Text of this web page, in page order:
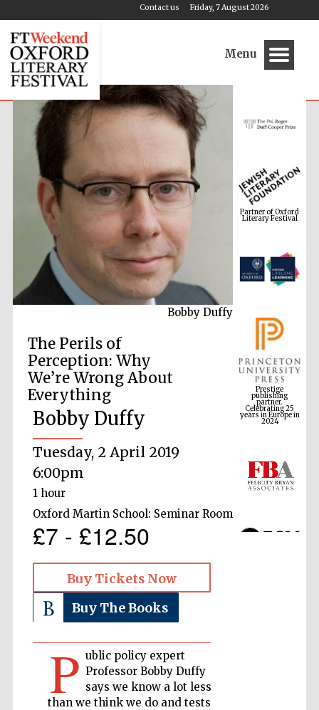
Friday, 7 August 2026
Contact us
Menu
Bobby Duffy
The Perils of
Perception: Why
We’re Wrong About
Everything
Bobby Duffy
Tuesday, 2 April 2019
6:00pm
1 hour
Oxford Martin School: Seminar Room
£7 - £12.50
Buy Tickets Now
Buy The Books
P ublic policy expert
Professor Bobby Duffy
says we know a lot less
than we think we do and tests
Partner of Oxford
Literary Festival
Prestige
publishing
partner.
Celebrating 25
years in Europe in
2024